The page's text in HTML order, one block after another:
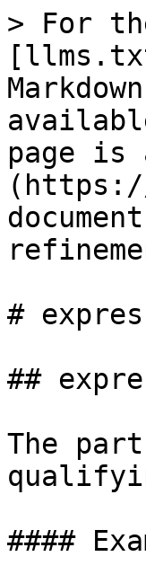
> For
page is
(https://
#
##
The
####